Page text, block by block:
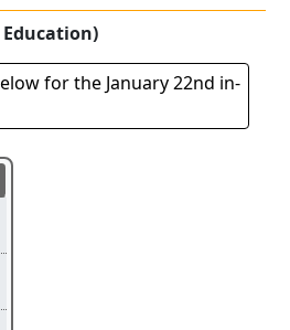
for the January 22nd in-
and time slots